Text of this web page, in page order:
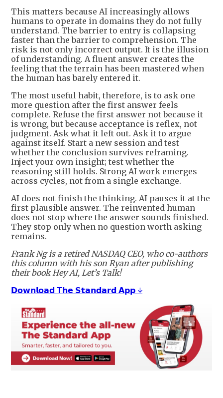
This matters because AI increasingly allows
humans to operate in domains they do not fully
understand. The barrier to entry is collapsing
faster than the barrier to comprehension. The
risk is not only incorrect output. It is the illusion
of understanding. A fluent answer creates the
feeling that the terrain has been mastered when
the human has barely entered it.
The most useful habit, therefore, is to ask one
more question after the first answer feels
complete. Refuse the first answer not because it
is wrong, but because acceptance is reflex, not
judgment. Ask what it left out. Ask it to argue
against itself. Start a new session and test
whether the conclusion survives reframing.
Inject your own insight; test whether the
reasoning still holds. Strong AI work emerges
across cycles, not from a single exchange.
AI does not finish the thinking. AI pauses it at the
first plausible answer. The reinvented human
does not stop where the answer sounds finished.
They stop only when no question worth asking
remains.
Frank Ng is a retired NASDAQ CEO, who co-authors
this column with his son Ryan after publishing
their book Hey AI, Let’s Talk!
𝗗𝗼𝘄𝗻𝗹𝗼𝗮𝗱 𝗧𝗵𝗲 𝗦𝘁𝗮𝗻𝗱𝗮𝗿𝗱 𝗔𝗽𝗽 ↓